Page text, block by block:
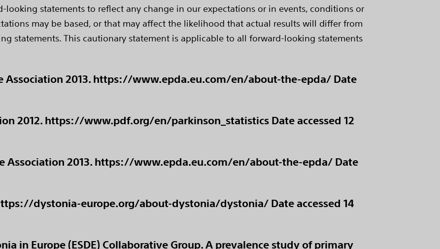
looking statements to reflect any change in our expectations or in events, conditions or
may be based, or that may affect the likelihood that actual results will differ from
statements. This cautionary statement is applicable to all forward-looking statements
Association 2013. https://www.epda.eu.com/en/about-the-epda/ Date
2012. https://www.pdf.org/en/parkinson_statistics Date accessed 12
Association 2013. https://www.epda.eu.com/en/about-the-epda/ Date
dystonia-europe.org/about-dystonia/dystonia/ Date accessed 14
in Europe (ESDE) Collaborative Group. A prevalence study of primary